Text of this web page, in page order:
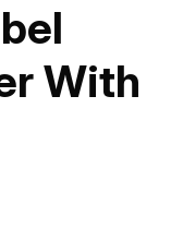
With